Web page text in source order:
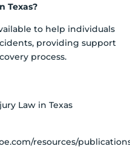
Texas?
to help individuals
providing support
process.
Law in Texas
resources/